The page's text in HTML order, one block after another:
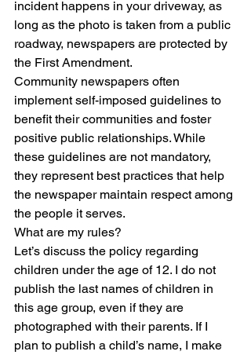
incident happens in your driveway, as
long as the photo is taken from a public
roadway, newspapers are protected by
the First Amendment.
Community newspapers often
implement self-imposed guidelines to
benefit their communities and foster
positive public relationships. While
these guidelines are not mandatory,
they represent best practices that help
the newspaper maintain respect among
the people it serves.
What are my rules?
Let’s discuss the policy regarding
children under the age of 12. I do not
publish the last names of children in
this age group, even if they are
photographed with their parents. If I
plan to publish a child’s name, I make